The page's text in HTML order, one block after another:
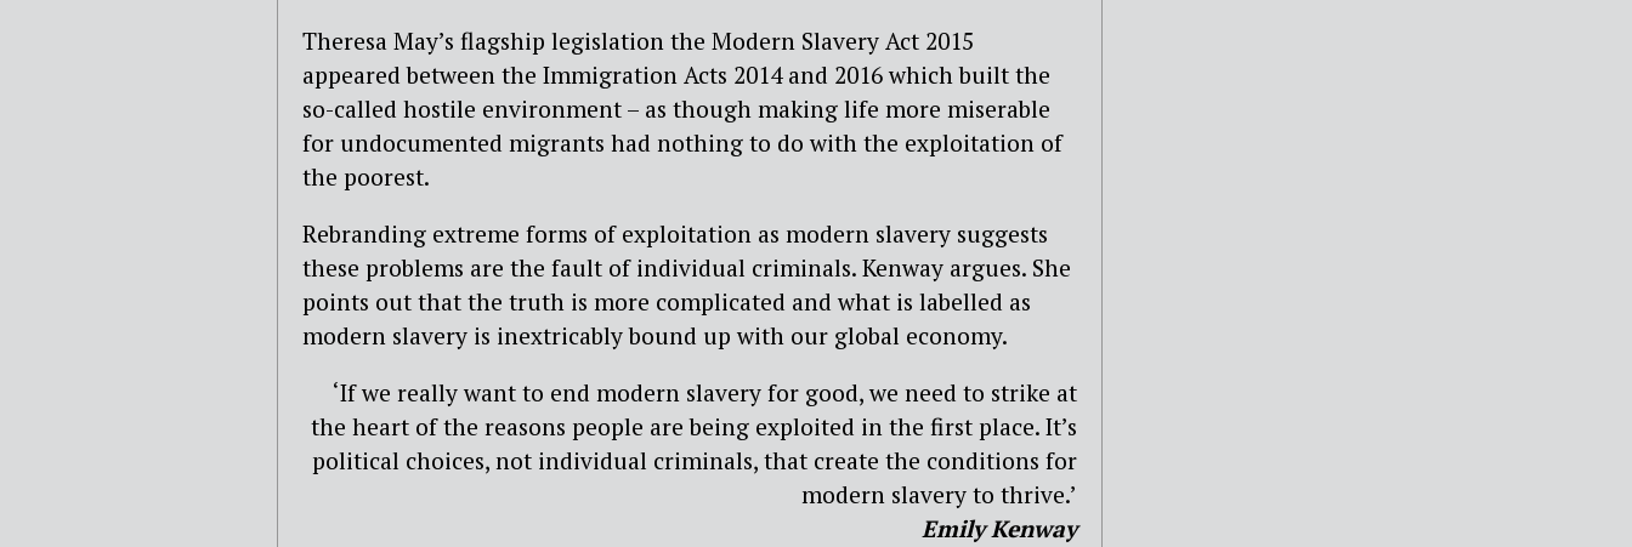
Theresa May’s flagship legislation the Modern Slavery Act 2015
appeared between the Immigration Acts 2014 and 2016 which built the
so-called hostile environment – as though making life more miserable
for undocumented migrants had nothing to do with the exploitation of
the poorest.
Rebranding extreme forms of exploitation as modern slavery suggests
these problems are the fault of individual criminals. Kenway argues. She
points out that the truth is more complicated and what is labelled as
modern slavery is inextricably bound up with our global economy.
‘If we really want to end modern slavery for good, we need to strike at
the heart of the reasons people are being exploited in the first place. It’s
political choices, not individual criminals, that create the conditions for
modern slavery to thrive.’
Emily Kenway